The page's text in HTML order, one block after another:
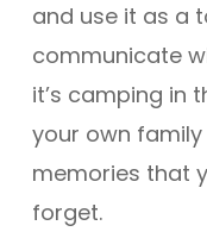
and use it as a
communicate
it’s camping in
your own
memories that
forget.